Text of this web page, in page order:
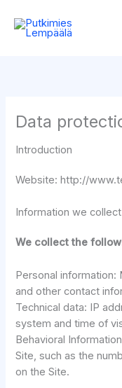
content
Data
Introduction
Website: http://
Information we collect
We collect the
Personal information:
and other contact
Technical data: IP
system and time of
Behavioral
Site, such as the
on the Site.